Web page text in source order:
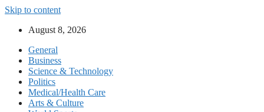
Skip to content
August 8, 2026
General
Business
Science & Technology
Politics
Medical/Health Care
Arts & Culture